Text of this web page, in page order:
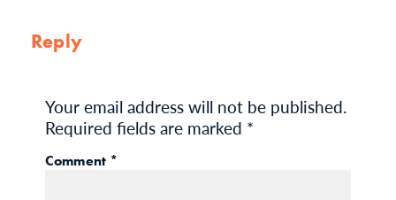
Reply
Your email address will not be published.
Required fields are marked *
Comment *